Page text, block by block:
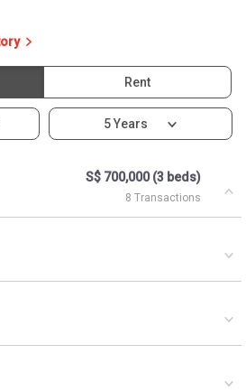
Rent
5 Years
S$ 700,000 (3 beds)
8 Transactions